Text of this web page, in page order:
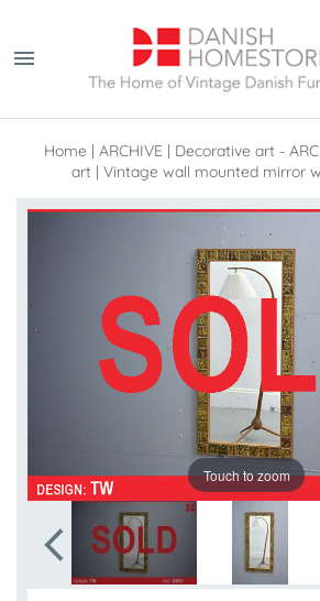
Home | ARCHIVE | Decorative art -
art | Vintage wall mounted mirror
Touch to zoom